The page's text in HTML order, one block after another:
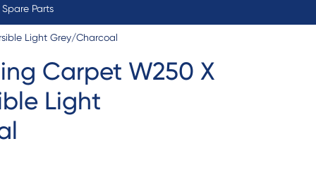
Spare Parts
Light Grey/Charcoal
Carpet W250 X
Light